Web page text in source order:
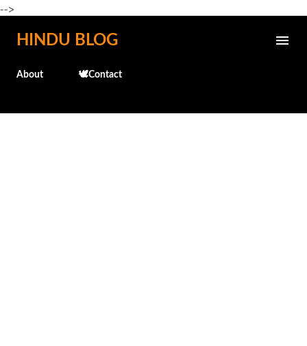
-->
Skip to main content
HINDU BLOG
About 🕊️Contact